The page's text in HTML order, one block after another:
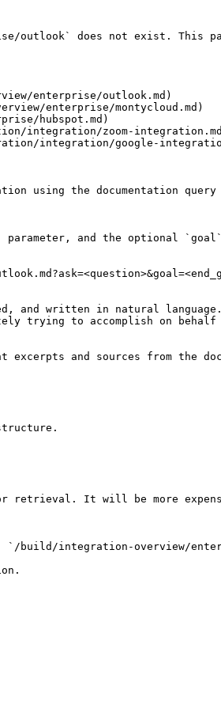
does not exist. This
enterprise/outlook.md)
enterprise/montycloud.md)
hubspot.md)
integration/zoom-
integration/google-
using the documentation
parameter, and the optional
and written in natural language.
trying to accomplish on
and sources from the
retrieval. It will be more
`/build/integration-overview/